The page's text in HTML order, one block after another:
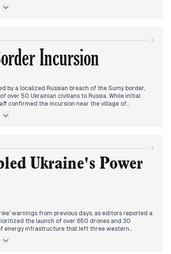
a Russian 'shadow fleet' tanker in the
ballistic strike on Odesa’s port infrastructure that
cautious reports from Miami, where US
remain fraught with unresolved concessions.
Incursion
by a localized Russian breach of the Sumy border,
50 Ukrainian civilians to Russia. While initial
confirmed the incursion near the village of
to a major diplomatic development: NATO
of three-day negotiations in Florida between
emphasized the role of Jared Kushner and
"peace solutions," even as intensive combat
Ukraine's Power
warnings from previous days, as editors reported a
the launch of over 650 drones and 30
energy infrastructure that left three western
to the immediate crisis of emergency blackouts